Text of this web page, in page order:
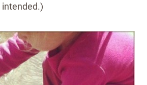
intended.)